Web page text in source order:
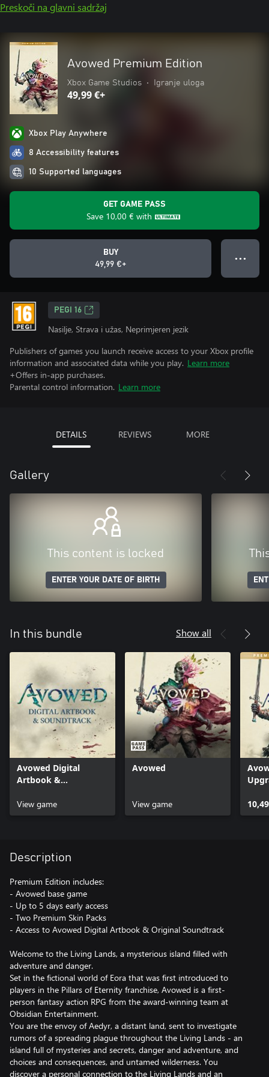
Preskoči na glavni sadržaj
Avowed Premium Edition
Xbox Game Studios • Igranje uloga
49,99 €+
Xbox Play Anywhere
8 Accessibility features
10 Supported languages
GET GAME PASS
Save 10,00 € with
BUY
49,99 €+
● ● ●
PEGI 16
Nasilje, Strava i užas, Neprimjeren jezik
Publishers of games you launch receive access to your Xbox profile
information and associated data while you play. Learn more
+Offers in-app purchases.
Parental control information. Learn more
DETAILS REVIEWS MORE
Gallery
This content is locked
ENTER YOUR DATE OF BIRTH
In this bundle Show all
Avowed Digital
Artbook &
View game
Avowed
View game
Description
Premium Edition includes:
- Avowed base game
- Up to 5 days early access
- Two Premium Skin Packs
- Access to Avowed Digital Artbook & Original Soundtrack
Welcome to the Living Lands, a mysterious island filled with
adventure and danger.
Set in the fictional world of Eora that was first introduced to
players in the Pillars of Eternity franchise, Avowed is a first-
person fantasy action RPG from the award-winning team at
Obsidian Entertainment.
You are the envoy of Aedyr, a distant land, sent to investigate
rumors of a spreading plague throughout the Living Lands - an
island full of mysteries and secrets, danger and adventure, and
choices and consequences, and untamed wilderness. You
discover a personal connection to the Living Lands and an